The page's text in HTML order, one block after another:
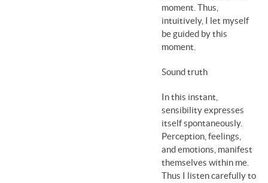
moment. Thus,
intuitively, I let myself
be guided by this
moment.
Sound truth
In this instant,
sensibility expresses
itself spontaneously.
Perception, feelings,
and emotions, manifest
themselves within me.
Thus I listen carefully to